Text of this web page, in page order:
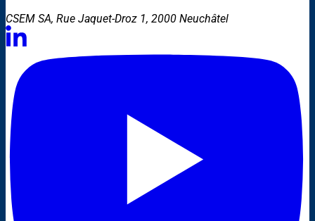
CSEM SA, Rue Jaquet-Droz 1, 2000 Neuchâtel